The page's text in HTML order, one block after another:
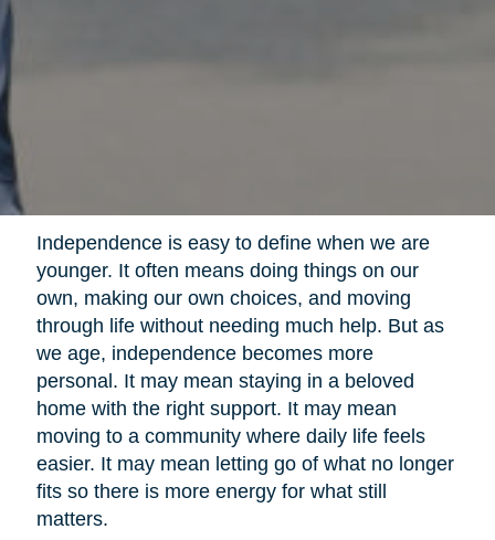
Independence is easy to define when we are
younger. It often means doing things on our
own, making our own choices, and moving
through life without needing much help. But as
we age, independence becomes more
personal. It may mean staying in a beloved
home with the right support. It may mean
moving to a community where daily life feels
easier. It may mean letting go of what no longer
fits so there is more energy for what still
matters.